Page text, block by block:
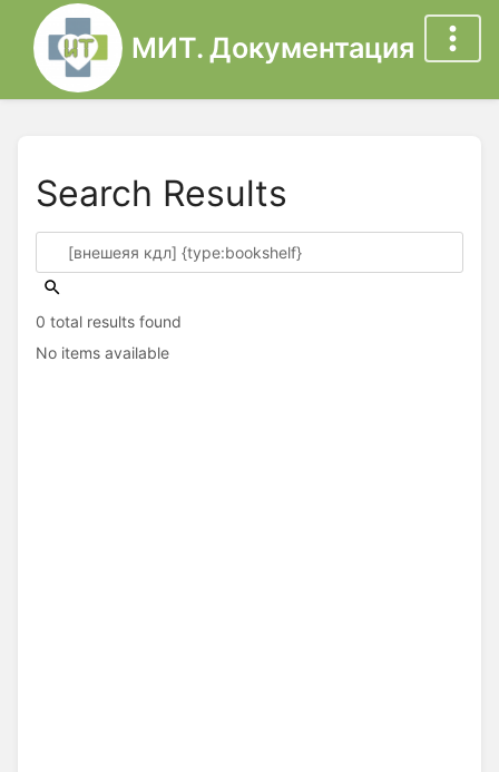
МИТ. Документация
Search Results
0 total results found
No items available